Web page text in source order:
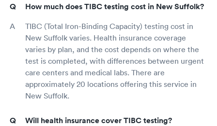
How much does TIBC testing cost in New Suffolk?
TIBC (Total Iron-Binding Capacity) testing cost in
New Suffolk varies. Health insurance coverage
varies by plan, and the cost depends on where the
test is completed, with differences between urgent
care centers and medical labs. There are
approximately 20 locations offering this service in
New Suffolk.
Will health insurance cover TIBC testing?